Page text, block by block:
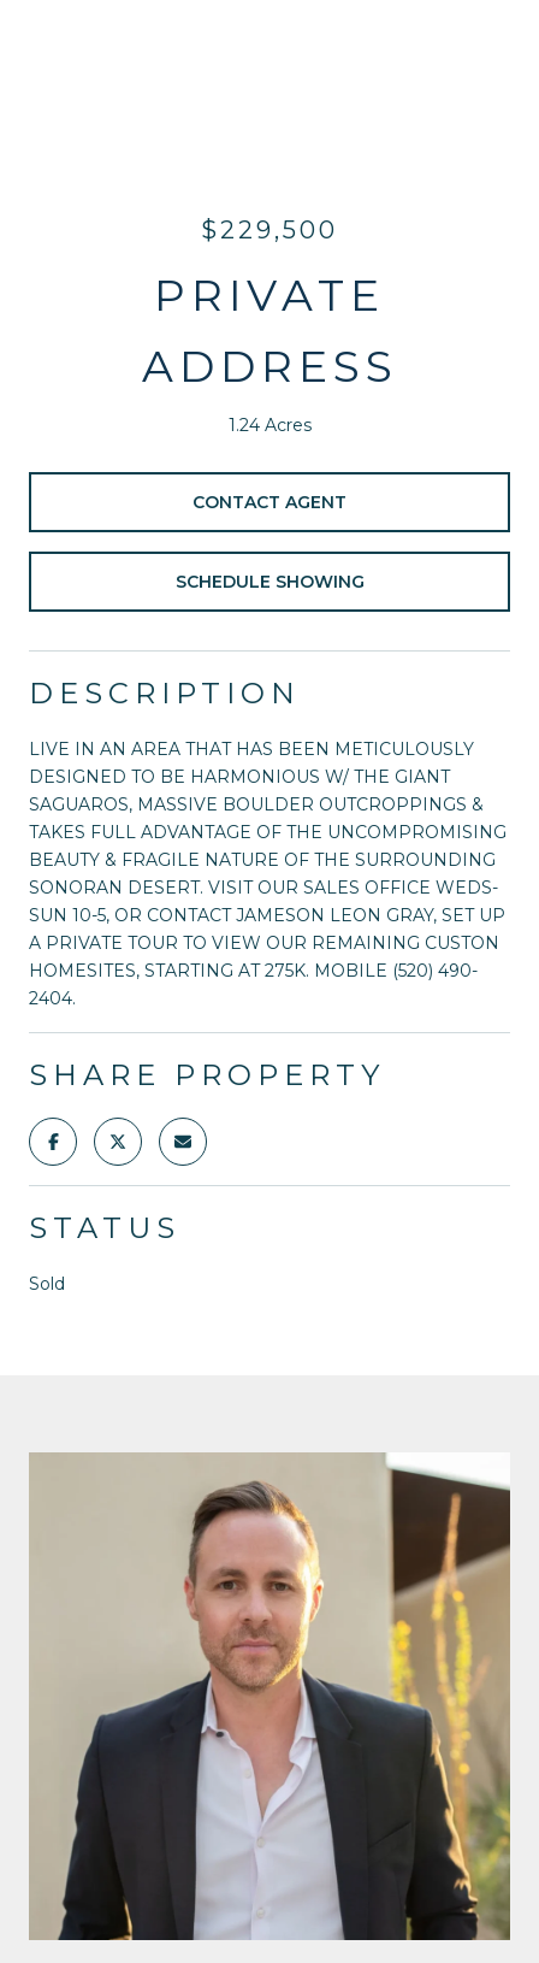
$229,500
PRIVATE
ADDRESS
1.24 Acres
CONTACT AGENT
SCHEDULE SHOWING
DESCRIPTION
LIVE IN AN AREA THAT HAS BEEN METICULOUSLY
DESIGNED TO BE HARMONIOUS W/ THE GIANT
SAGUAROS, MASSIVE BOULDER OUTCROPPINGS &
TAKES FULL ADVANTAGE OF THE UNCOMPROMISING
BEAUTY & FRAGILE NATURE OF THE SURROUNDING
SONORAN DESERT. VISIT OUR SALES OFFICE WEDS-
SUN 10-5, OR CONTACT JAMESON LEON GRAY, SET UP
A PRIVATE TOUR TO VIEW OUR REMAINING CUSTON
HOMESITES, STARTING AT 275K. MOBILE (520) 490-
2404.
SHARE PROPERTY
STATUS
Sold